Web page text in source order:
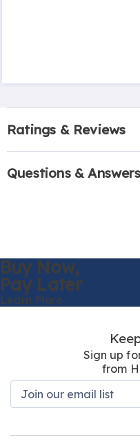
Ratings & Reviews
Questions & Answers
Buy Now,
Pay Later
Learn More
Sign up
from